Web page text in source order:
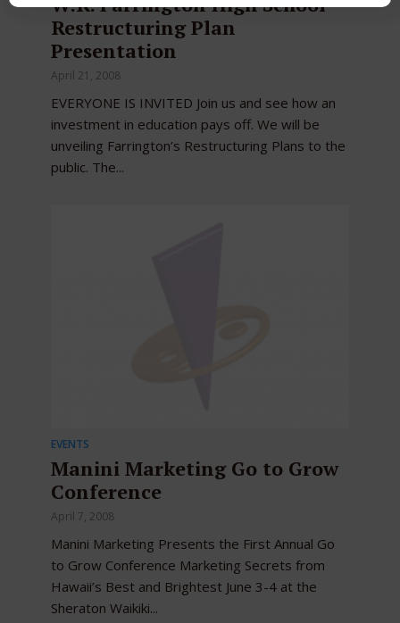
Restructuring Plan
Presentation
April 21, 2008
EVERYONE IS INVITED Join us and see how an
investment in education pays off. We will be
unveiling Farrington’s Restructuring Plans to the
public. The...
EVENTS
Manini Marketing Go to Grow
Conference
April 7, 2008
Manini Marketing Presents the First Annual Go
to Grow Conference Marketing Secrets from
Hawaii’s Best and Brightest June 3-4 at the
Sheraton Waikiki...